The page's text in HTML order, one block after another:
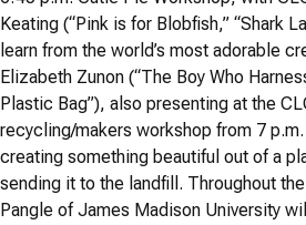
Keating (“Pink is for Blobfish,” “Shark
learn from the world’s most adorable
Elizabeth Zunon (“The Boy Who
Plastic Bag”), also presenting at the
recycling/makers workshop from 7
creating something beautiful out of a
sending it to the landfill. Throughout
Pangle of James Madison University